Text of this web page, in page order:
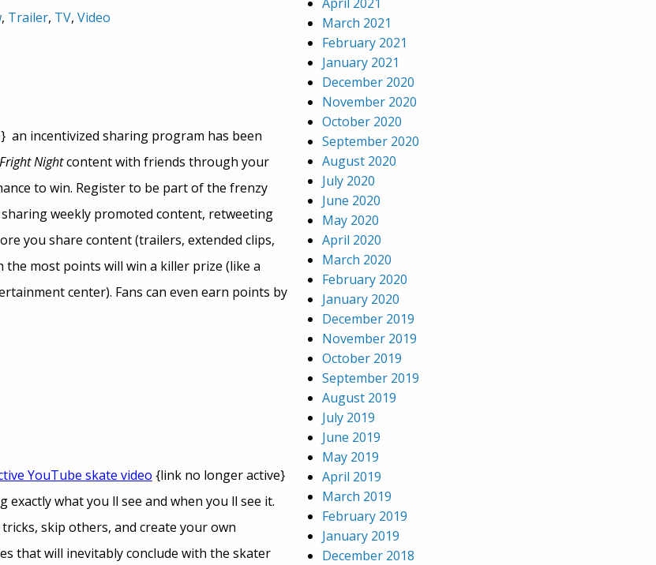
, Trailer, TV, Video
an incentivized sharing program has been
Fright Nightcontent with friends through your
to win. Register to be part of the frenzy
weekly promoted content, retweeting
you share content (trailers, extended clips,
most points will win a killer prize (like a
center). Fans can even earn points by
YouTube skate video {link no longer active}
what you ll see and when you ll see it.
skip others, and create your own
that will inevitably conclude with the skater
March 2021
February 2021
January 2021
December 2020
November 2020
October 2020
September 2020
August 2020
July 2020
June 2020
May 2020
April 2020
March 2020
February 2020
January 2020
December 2019
November 2019
October 2019
September 2019
August 2019
July 2019
June 2019
May 2019
April 2019
March 2019
February 2019
January 2019
December 2018